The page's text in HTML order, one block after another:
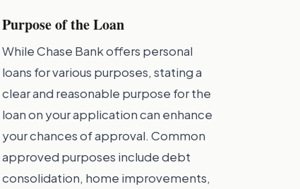
Purpose of the Loan
While Chase Bank offers personal
loans for various purposes, stating a
clear and reasonable purpose for the
loan on your application can enhance
your chances of approval. Common
approved purposes include debt
consolidation, home improvements,